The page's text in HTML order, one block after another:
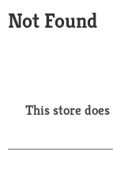
Not Found
This store